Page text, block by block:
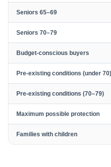
Seniors 65–69
Seniors 70–79
Budget-conscious buyers
Pre-existing conditions (under 70)
Pre-existing conditions (70–79)
Maximum possible protection
Families with children